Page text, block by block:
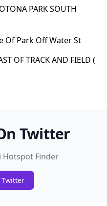
PARK SOUTH
Of Park Off Water St
OF TRACK AND FIELD (
Twitter
Hotspot Finder
Twitter